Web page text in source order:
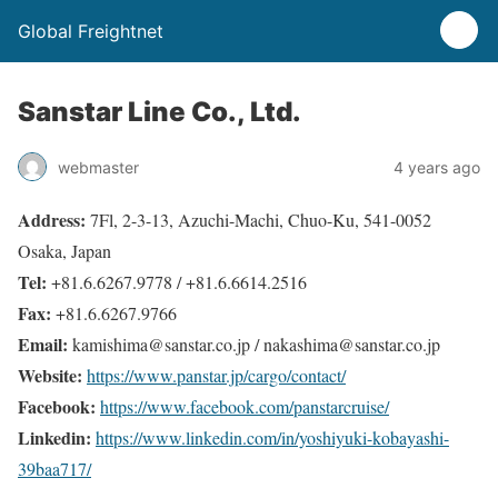
Global Freightnet
Sanstar Line Co., Ltd.
webmaster 4 years ago
Address: 7Fl, 2-3-13, Azuchi-Machi, Chuo-Ku, 541-0052
Osaka, Japan
Tel: +81.6.6267.9778 / +81.6.6614.2516
Fax: +81.6.6267.9766
Email: kamishima@sanstar.co.jp / nakashima@sanstar.co.jp
Website: https://www.panstar.jp/cargo/contact/
Facebook: https://www.facebook.com/panstarcruise/
Linkedin: https://www.linkedin.com/in/yoshiyuki-kobayashi-
39baa717/